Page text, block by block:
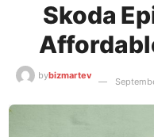
Skoda
bybizmartev